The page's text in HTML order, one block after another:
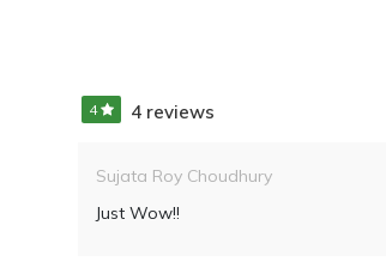
4 4 reviews
Sujata Roy Choudhury
Just Wow!!